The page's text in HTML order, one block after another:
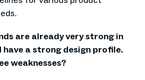
are already very strong in
a strong design profile.
weaknesses?